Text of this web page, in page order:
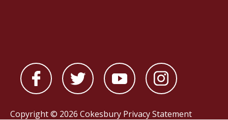
Copyright © 2026 Cokesbury Privacy Statement